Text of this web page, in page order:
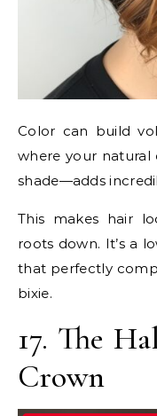
Color can build
where your
shade—adds
This makes hair
roots down. It’s a
that perfectly
bixie.
17. The
Crown